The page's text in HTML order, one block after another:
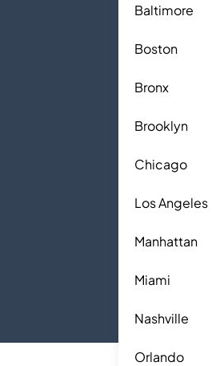
Baltimore
Boston
Bronx
Brooklyn
Chicago
Los Angeles
Manhattan
Miami
Nashville
Orlando